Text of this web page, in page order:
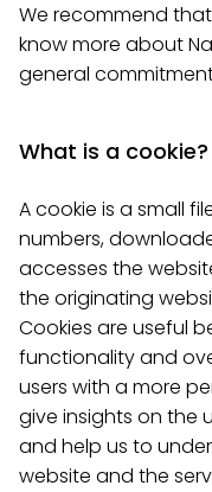
We recommend
know more about
general
What is a cookie?
A cookie is a small
numbers,
accesses the
the originating
Cookies are useful
functionality and
users with a more
give insights on the
and help us to
website and the